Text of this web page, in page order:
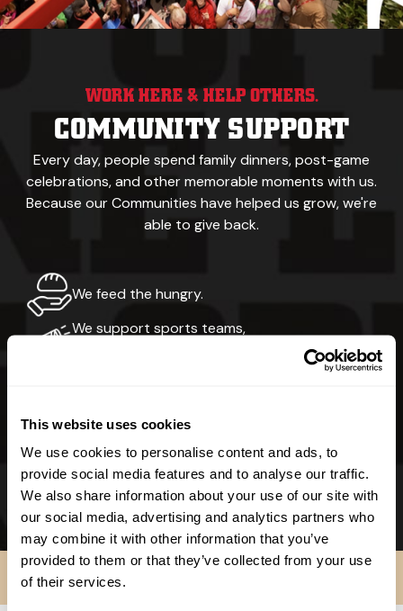
This website uses cookies
We use cookies to personalise content and ads, to
provide social media features and to analyse our traffic.
We also share information about your use of our site with
our social media, advertising and analytics partners who
may combine it with other information that you’ve
provided to them or that they’ve collected from your use
of their services.
WORK HERE & HELP OTHERS.
COMMUNITY SUPPORT
Every day, people spend family dinners, post-game
celebrations,and other memorable moments with us.
Because ourCommunities have helped us grow, we're
able to give back.
We feed the hungry.
We support sports teams,
recreational events & walking trails.
We support schools & educational facilities.
We support small businesses. We started as
one!